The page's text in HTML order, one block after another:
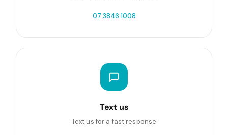
07 3846 1008
Text us
Text us for a fast response